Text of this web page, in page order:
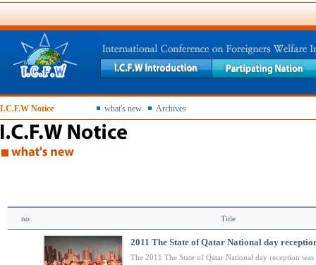
I.C.F.W Notice what's new Archives
no Title
2011 The State of Qatar National day
The 2011 The State of Qatar National day reception